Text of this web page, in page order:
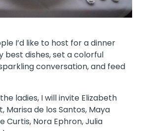
I’d like to host for a dinner
best dishes, set a colorful
conversation, and feed
ladies, I will invite Elizabeth
Marisa de los Santos, Maya
Curtis, Nora Ephron, Julia